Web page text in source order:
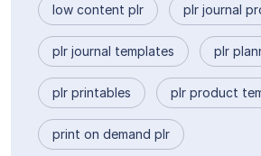
low content plr plr journal
plr journal templates plr
plr printables plr product
print on demand plr